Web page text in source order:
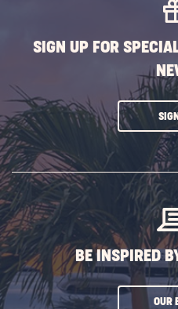
SIGN UP FOR
BE INSPIRED
OUR